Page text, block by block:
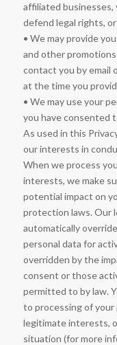
affiliated businesses,
defend legal rights,
• We may provide
and other
contact you by email
at the time you
• We may use your
you have consented
As used in this
our interests in
When we process
interests, we make
potential impact on
protection laws. Our
automatically
personal data for
overridden by the
consent or those
permitted to by law.
to processing of your
legitimate interests,
situation (for more